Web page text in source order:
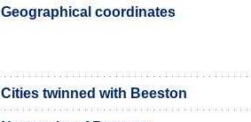
Geographical coordinates
Cities twinned with Beeston